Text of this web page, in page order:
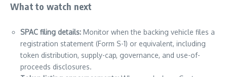
What to watch next
SPAC filing details: Monitor when the backing vehicle files a
registration statement (Form S-1) or equivalent, including
token distribution, supply-cap, governance, and use-of-
proceeds disclosures.